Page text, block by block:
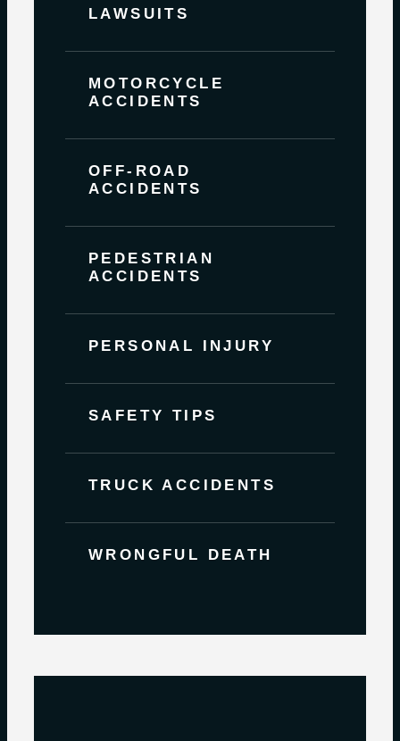
LAWSUITS
MOTORCYCLE
ACCIDENTS
OFF-ROAD
ACCIDENTS
PEDESTRIAN
ACCIDENTS
PERSONAL INJURY
SAFETY TIPS
TRUCK ACCIDENTS
WRONGFUL DEATH